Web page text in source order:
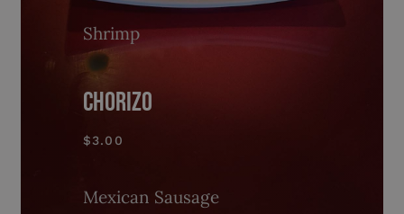
Shrimp
CHORIZO
$3.00
Mexican Sausage